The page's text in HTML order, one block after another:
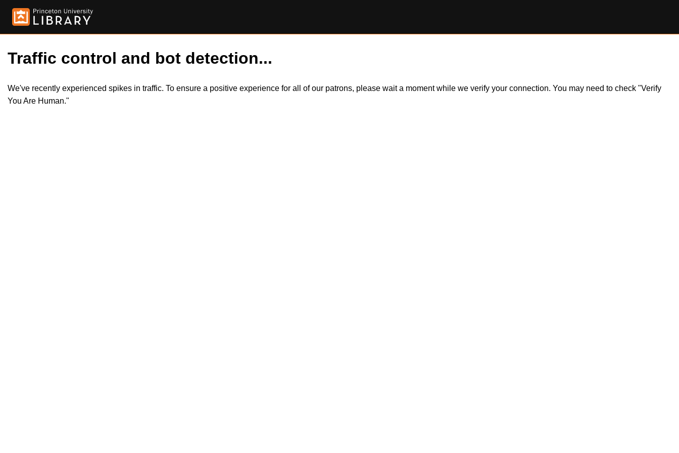
Traffic control and bot detection...
We've recently experienced spikes in traffic. To ensure a positive experience for all of our patrons, please wait a moment while we verify your connection. You may need to check "Verify
You Are Human."